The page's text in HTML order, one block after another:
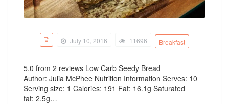
July 10, 2016 11696 Breakfast
5.0 from 2 reviews Low Carb Seedy Bread
Author: Julia McPhee Nutrition Information Serves: 10
Serving size: 1 Calories: 191 Fat: 16.1g Saturated
fat: 2.5g…